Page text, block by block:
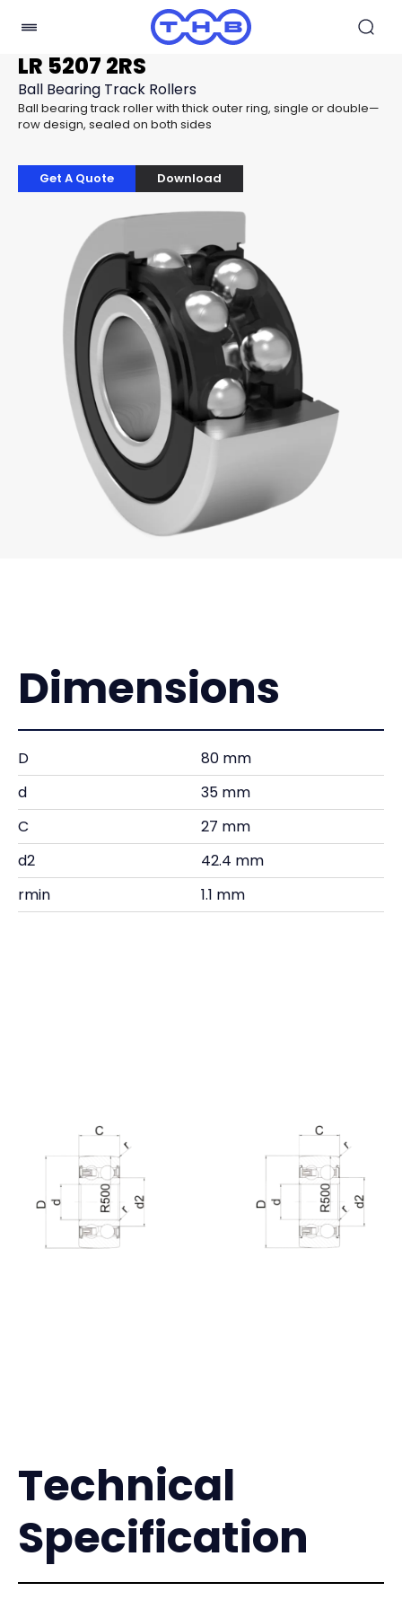
LR 5207 2RS
Ball Bearing Track Rollers
Ball bearing track roller with thick outer ring, single or double—
row design, sealed on both sides
Get A Quote Download
Dimensions
D
80 mm
d
35 mm
C
27 mm
d2
42.4 mm
rmin
1.1 mm
Technical
Specification